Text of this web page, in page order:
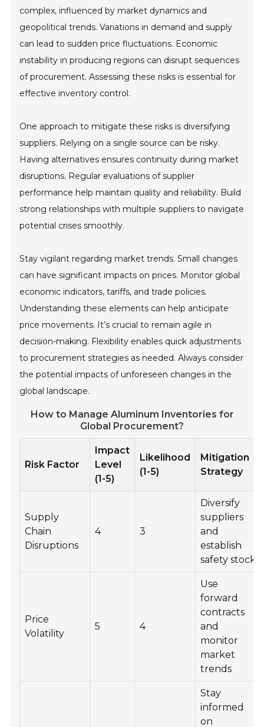
complex, influenced by market dynamics and
geopolitical trends. Variations in demand and supply
can lead to sudden price fluctuations. Economic
instability in producing regions can disrupt sequences
of procurement. Assessing these risks is essential for
effective inventory control.
One approach to mitigate these risks is diversifying
suppliers. Relying on a single source can be risky.
Having alternatives ensures continuity during market
disruptions. Regular evaluations of supplier
performance help maintain quality and reliability. Build
strong relationships with multiple suppliers to navigate
potential crises smoothly.
Stay vigilant regarding market trends. Small changes
can have significant impacts on prices. Monitor global
economic indicators, tariffs, and trade policies.
Understanding these elements can help anticipate
price movements. It’s crucial to remain agile in
decision-making. Flexibility enables quick adjustments
to procurement strategies as needed. Always consider
the potential impacts of unforeseen changes in the
global landscape.
How to Manage Aluminum Inventories for
Global Procurement?
Risk Factor
Impact
Level
(1-5)
Likelihood
(1-5)
Mitigation
Strategy
Supply
Chain
Disruptions
4 3
Diversify
suppliers
and
establish
safety stock
Price
Volatility
5 4
Use
forward
contracts
and
monitor
market
trends
Stay
informed
on